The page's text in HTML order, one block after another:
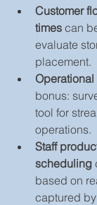
Customer
times can
evaluate
placement.
bonus:
tool for
operations.
Staff
scheduling
based on
captured